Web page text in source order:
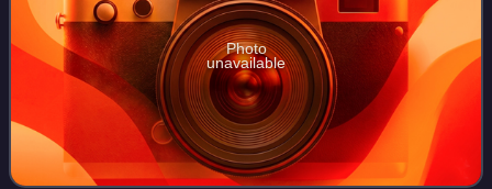
Photo
unavailable